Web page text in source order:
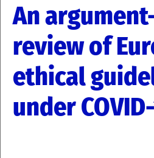
An
review of
ethical
under